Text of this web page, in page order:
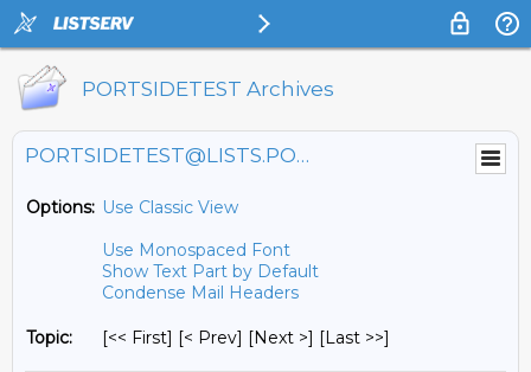
PORTSIDETEST Archives
PORTSIDETEST@LISTS.PORTSIDE.ORG
Options: Use Classic View
Use Monospaced Font
Show Text Part by Default
Condense Mail Headers
Topic: [<< First] [< Prev] [Next >] [Last >>]